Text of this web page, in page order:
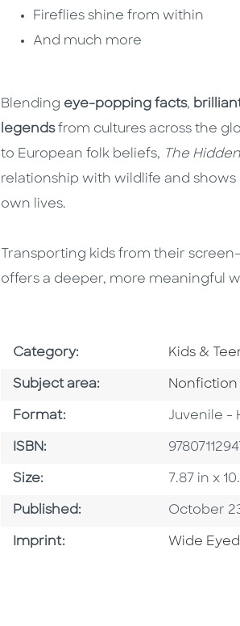
Fireflies shine from within
And much more
Blending eye-popping facts,
legendsfrom cultures across the
to European folk beliefs, The
relationship with wildlife and
own lives.
Transporting kids from their
offers a deeper, more meaningful
Category: Go To
Kids &
Subject area: Go To
Nonfiction
Format: Format
Juvenile -
ISBN: ISBN
Size: Size
7.87 in x
Published: Published
October
Imprint: Go To
Wide